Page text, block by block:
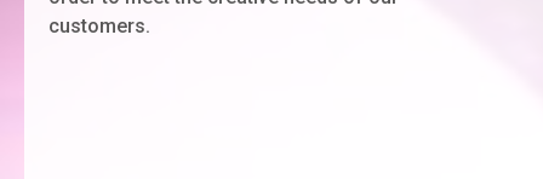
customers.